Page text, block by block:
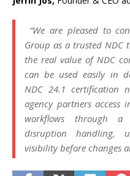
“We are pleased to
Group as a trusted NDC
the real value of NDC
can be used easily in
NDC 24.1 certification
agency partners access
workflows through a
disruption handling,
visibility before changes